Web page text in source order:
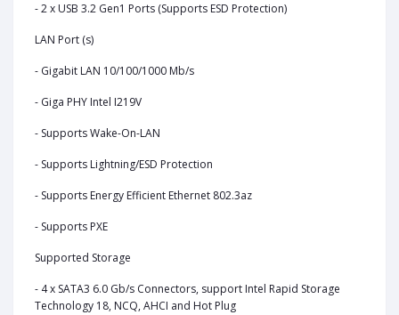
- 2 x USB 3.2 Gen1 Ports (Supports ESD Protection)
LAN Port (s)
- Gigabit LAN 10/100/1000 Mb/s
- Giga PHY Intel I219V
- Supports Wake-On-LAN
- Supports Lightning/ESD Protection
- Supports Energy Efficient Ethernet 802.3az
- Supports PXE
Supported Storage
- 4 x SATA3 6.0 Gb/s Connectors, support Intel Rapid Storage
Technology 18, NCQ, AHCI and Hot Plug